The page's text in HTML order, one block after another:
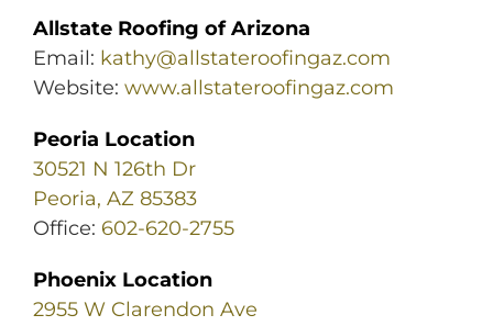
Allstate Roofing of Arizona
Email: kathy@allstateroofingaz.com
Website: www.allstateroofingaz.com
Peoria Location
30521 N 126th Dr
Peoria, AZ 85383
Office: 602-620-2755
Phoenix Location
2955 W Clarendon Ave